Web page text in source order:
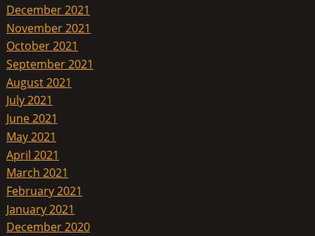
December 2021
November 2021
October 2021
September 2021
August 2021
July 2021
June 2021
May 2021
April 2021
March 2021
February 2021
January 2021
December 2020